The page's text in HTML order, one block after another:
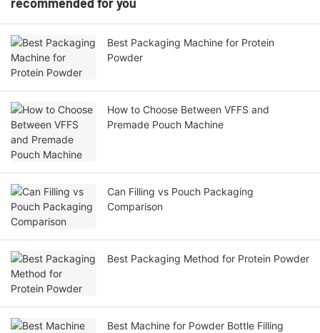
Best Packaging Machine for Protein
Powder
How to Choose Between VFFS and
Premade Pouch Machine
Can Filling vs Pouch Packaging
Comparison
Best Packaging Method for Protein Powder
Best Machine for Powder Bottle Filling